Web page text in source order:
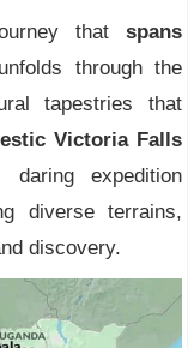
that spans
through the
tapestries that
Victoria Falls
daring expedition
diverse terrains,
discovery.